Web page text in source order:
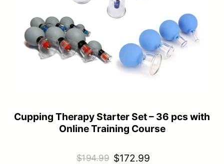
Cupping Therapy Starter Set – 36 pcs with
Online Training Course
$194.99 Original
$172.99Current